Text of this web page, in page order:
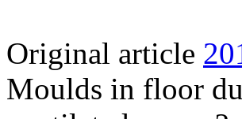
Original article
Moulds in floor